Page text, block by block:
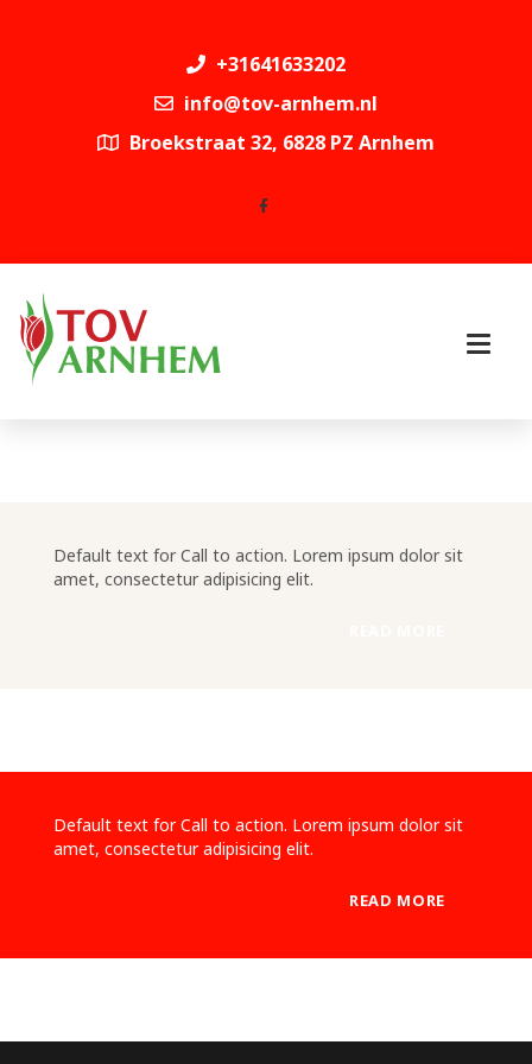
+31641633202
info@tov-arnhem.nl
Broekstraat 32, 6828 PZ Arnhem
Default text for Call to action. Lorem ipsum dolor sit
amet, consectetur adipisicing elit.
Default text for Call to action. Lorem ipsum dolor sit
amet, consectetur adipisicing elit.
READ MORE